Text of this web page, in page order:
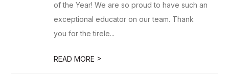
of the Year! We are so proud to have such an
exceptional educator on our team. Thank
you for the tirele...
READ MORE >